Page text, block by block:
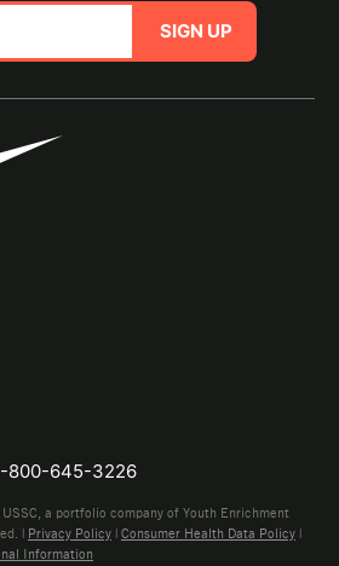
SIGN UP
800-645-3226
a portfolio company of Youth Enrichment
| Privacy Policy | Consumer Health Data Policy |
Information